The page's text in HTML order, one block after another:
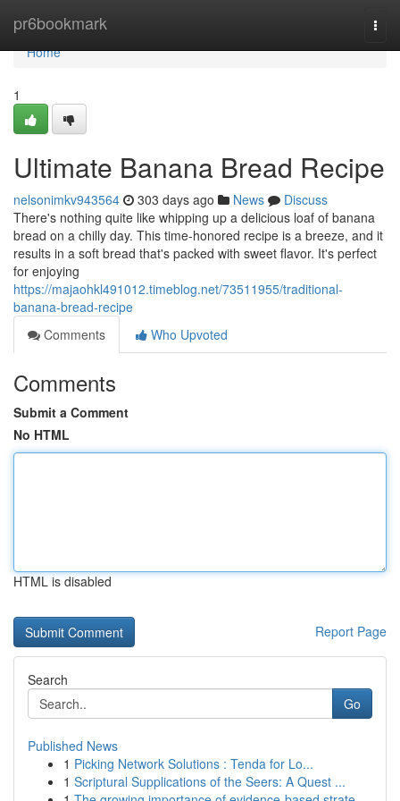
pr6bookmark
Home
Home
1
Ultimate Banana Bread Recipe
nelsonimkv943564 303 days ago News
Discuss
There's nothing quite like whipping up a delicious loaf of banana
bread on a chilly day. This time-honored recipe is a breeze, and it
results in a soft bread that's packed with sweet flavor. It's perfect
for enjoying
https://majaohkl491012.timeblog.net/73511955/traditional-
banana-bread-recipe
Comments
Who Upvoted
Comments
Submit a Comment
No HTML
HTML is disabled
Report Page
Search
Go
Published News
1 Picking Network Solutions : Tenda for Lo...
1 Scriptural Supplications of the Seers: A Quest ...